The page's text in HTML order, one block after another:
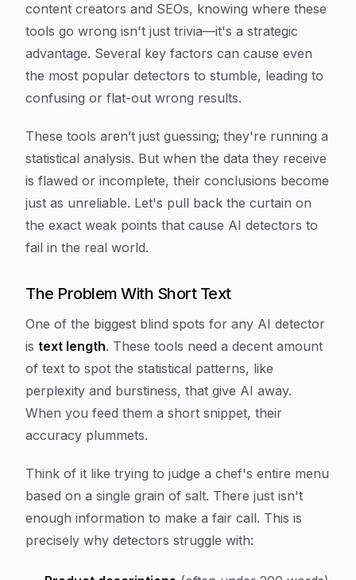
content creators and SEOs, knowing where these
tools go wrong isn't just trivia—it's a strategic
advantage. Several key factors can cause even
the most popular detectors to stumble, leading to
confusing or flat-out wrong results.
These tools aren’t just guessing; they're running a
statistical analysis. But when the data they receive
is flawed or incomplete, their conclusions become
just as unreliable. Let's pull back the curtain on
the exact weak points that cause AI detectors to
fail in the real world.
The Problem With Short Text
One of the biggest blind spots for any AI detector
is text length. These tools need a decent amount
of text to spot the statistical patterns, like
perplexity and burstiness, that give AI away.
When you feed them a short snippet, their
accuracy plummets.
Think of it like trying to judge a chef's entire menu
based on a single grain of salt. There just isn't
enough information to make a fair call. This is
precisely why detectors struggle with: